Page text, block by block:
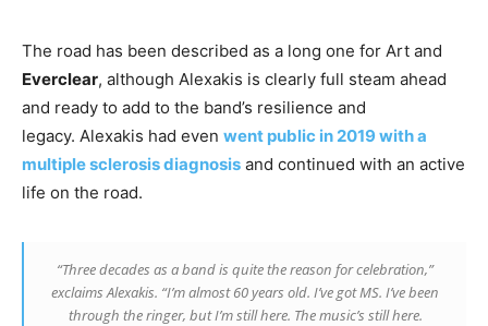
The road has been described as a long one for Art and
Everclear, although Alexakis is clearly full steam ahead
and ready to add to the band’s resilience and
legacy. Alexakis had even went public in 2019 with a
multiple sclerosis diagnosis and continued with an active
life on the road.
“Three decades as a band is quite the reason for celebration,”
exclaims Alexakis. “I’m almost 60 years old. I’ve got MS. I’ve been
through the ringer, but I’m still here. The music’s still here.